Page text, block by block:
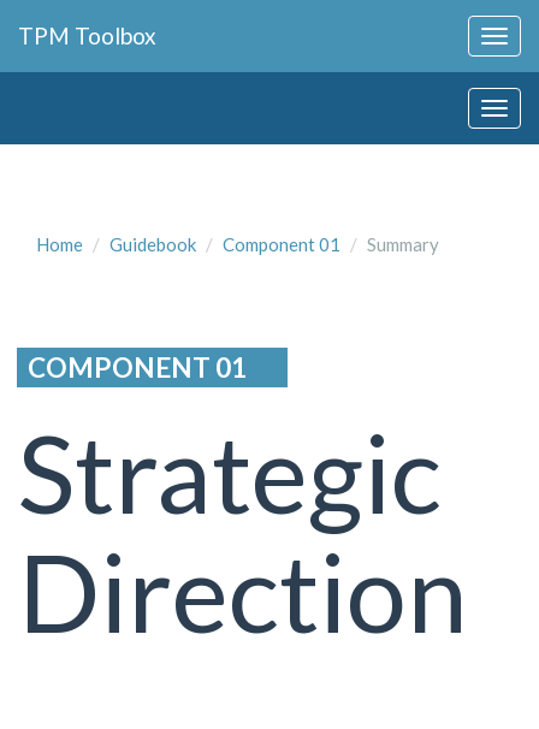
Navigation
TPM Toolbox
Home Guidebook Component 01 Summary
COMPONENT 01
Strategic
Direction